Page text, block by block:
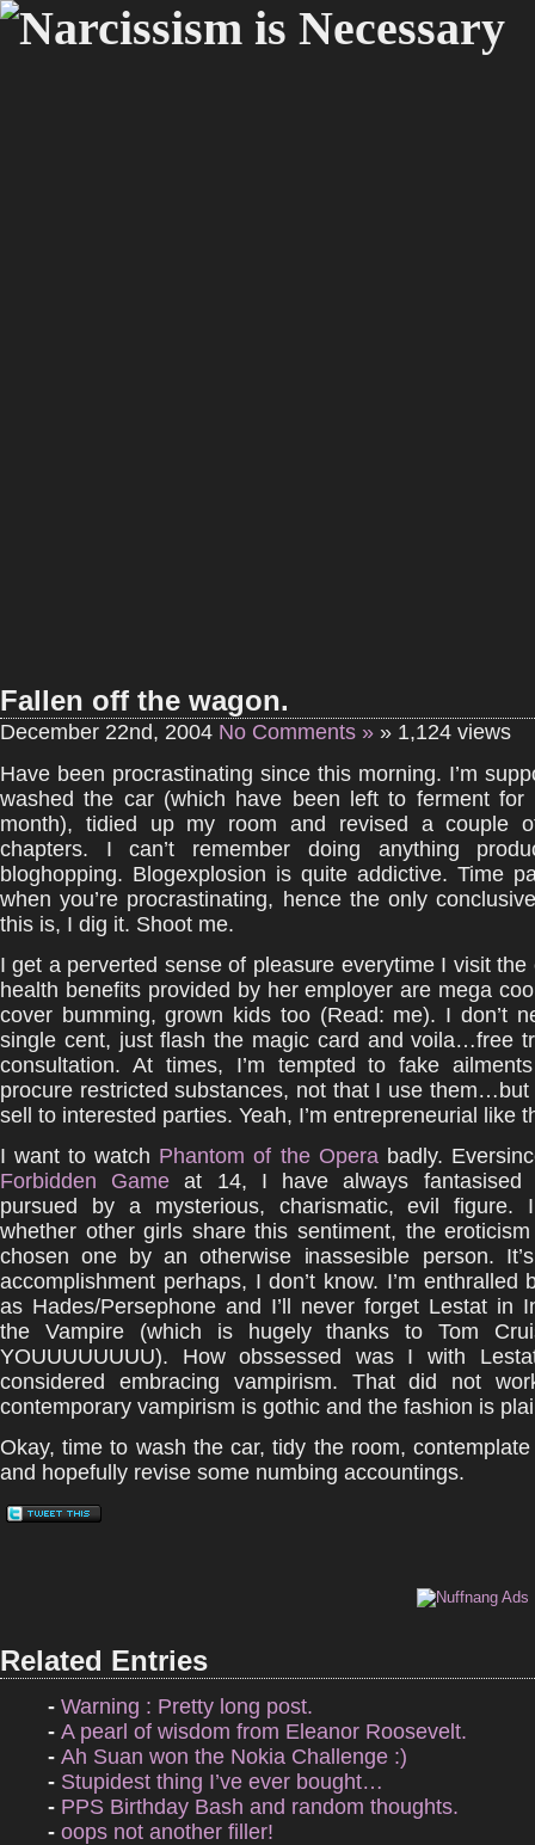
Fallen off the wagon.
December 22nd, 2004 No Comments » » 1,124 views
Have been procrastinating since this morning. I’m
washed the car (which have been left to ferment for
month), tidied up my room and revised a couple
chapters. I can’t remember doing anything
bloghopping. Blogexplosion is quite addictive. Time
when you’re procrastinating, hence the only
this is, I dig it. Shoot me.
I get a perverted sense of pleasure everytime I visit the
health benefits provided by her employer are mega
cover bumming, grown kids too (Read: me). I don’t
single cent, just flash the magic card and voila…free
consultation. At times, I’m tempted to fake
procure restricted substances, not that I use them…but
sell to interested parties. Yeah, I’m entrepreneurial like
I want to watch Phantom of the Operabadly.
Forbidden Game at 14, I have always fantasised
pursued by a mysterious, charismatic, evil figure.
whether other girls share this sentiment, the
chosen one by an otherwise inassesible person.
accomplishment perhaps, I don’t know. I’m enthralled
as Hades/Persephone and I’ll never forget Lestat in
the Vampire (which is hugely thanks to Tom
YOUUUUUUUU). How obssessed was I with
considered embracing vampirism. That did not
contemporary vampirism is gothic and the fashion is
Okay, time to wash the car, tidy the room,
and hopefully revise some numbing accountings.
Related Entries
- Warning : Pretty long post.
- A pearl of wisdom from Eleanor Roosevelt.
- Ah Suan won the Nokia Challenge :)
- Stupidest thing I’ve ever bought…
- PPS Birthday Bash and random thoughts.
- oops not another filler!